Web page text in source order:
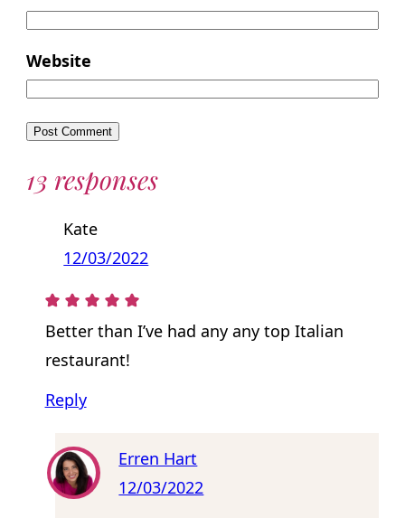
Website
13 responses
Kate
12/03/2022
Better than I’ve had any any top Italian
restaurant!
Reply
Erren Hart
12/03/2022